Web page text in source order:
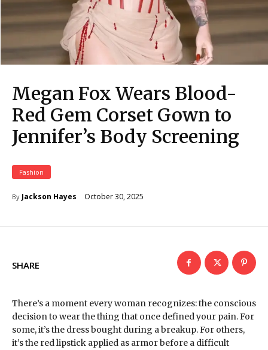
Megan Fox Wears Blood-
Red Gem Corset Gown to
Jennifer’s Body Screening
Fashion
By Jackson Hayes October 30, 2025
SHARE
There’s a moment every woman recognizes: the conscious
decision to wear the thing that once defined your pain. For
some, it’s the dress bought during a breakup. For others,
it’s the red lipstick applied as armor before a difficult